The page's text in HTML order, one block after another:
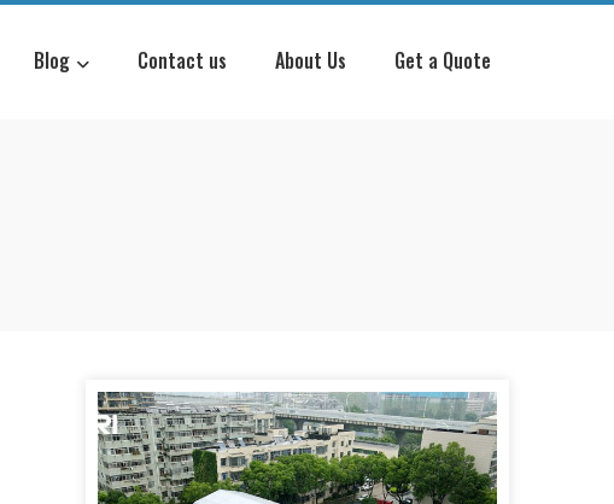
Blog Contact us About Us Get a Quote